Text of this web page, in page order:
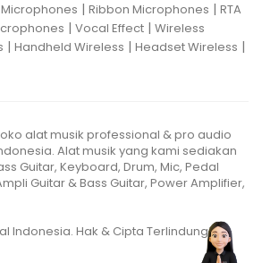
| Ribbon Microphones | RTA
| Vocal Effect | Wireless
| Handheld Wireless | Headset Wireless |
alat musik professional & pro audio
Alat musik yang kami sediakan
Guitar, Keyboard, Drum, Mic, Pedal
Guitar & Bass Guitar, Power Amplifier,
Indonesia. Hak & Cipta Terlindungi.